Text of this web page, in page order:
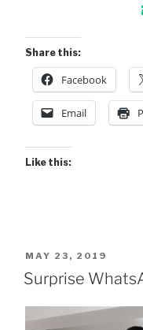
Share this:
Facebook
Email
Like this:
POSTED
ON
MAY 23, 2019
Surprise